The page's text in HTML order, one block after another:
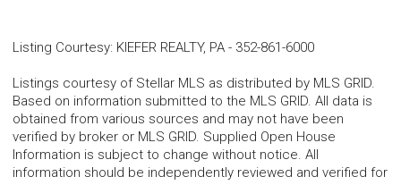
Listing Courtesy: KIEFER REALTY, PA - 352-861-6000
Listings courtesy of Stellar MLS as distributed by MLS GRID.
Based on information submitted to the MLS GRID. All data is
obtained from various sources and may not have been
verified by broker or MLS GRID. Supplied Open House
Information is subject to change without notice. All
information should be independently reviewed and verified for